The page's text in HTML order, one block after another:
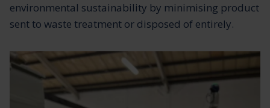
environmental sustainability by minimising product
sent to waste treatment or disposed of entirely.